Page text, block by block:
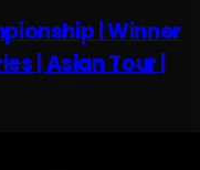
| Winner
| Asian Tour |